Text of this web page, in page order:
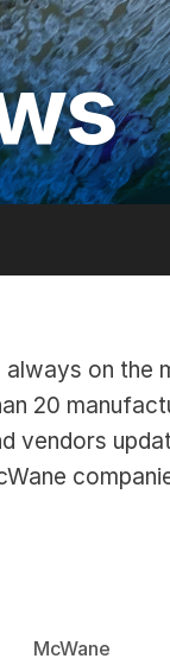
on the
20
vendors
McWane